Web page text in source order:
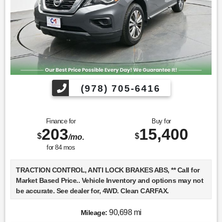
(978) 705-6416
Finance for
$203/mo.
for 84mos
Buy for
$15,400
TRACTION CONTROL, ANTI LOCK BRAKES ABS, ** Call for
Market Based Price.. Vehicle Inventory and options may not
be accurate. See dealer for, 4WD. Clean CARFAX.
Mileage: 90,698 mi